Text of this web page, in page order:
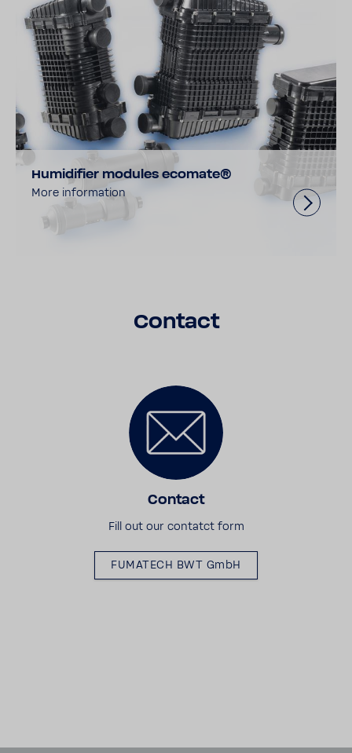
Humidifier modules ecomate®
More information
Contact
Contact
Fill out our contatct form
FUMATECH BWT GmbH